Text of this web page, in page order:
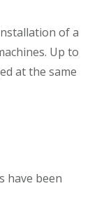
of a
Up to
at the same
have been